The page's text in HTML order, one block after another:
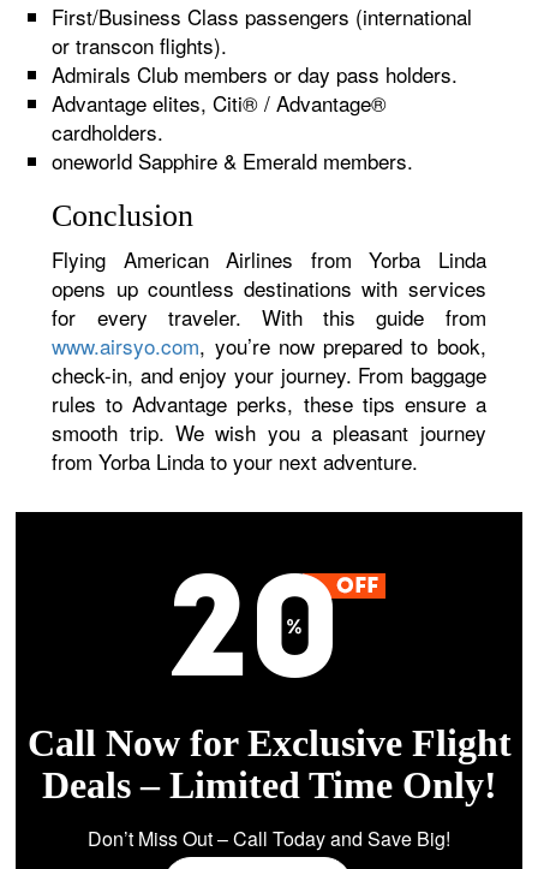
First/Business Class passengers (international
or transcon flights).
Admirals Club members or day pass holders.
Advantage elites, Citi® / Advantage®
cardholders.
oneworld Sapphire & Emerald members.
Conclusion
Flying American Airlines from Yorba Linda
opens up countless destinations with services
for every traveler. With this guide from
www.airsyo.com, you’re now prepared to book,
check-in, and enjoy your journey. From baggage
rules to Advantage perks, these tips ensure a
smooth trip. We wish you a pleasant journey
from Yorba Linda to your next adventure.
Call Now for Exclusive Flight
Deals – Limited Time Only!
Don’t Miss Out – Call Today and Save Big!